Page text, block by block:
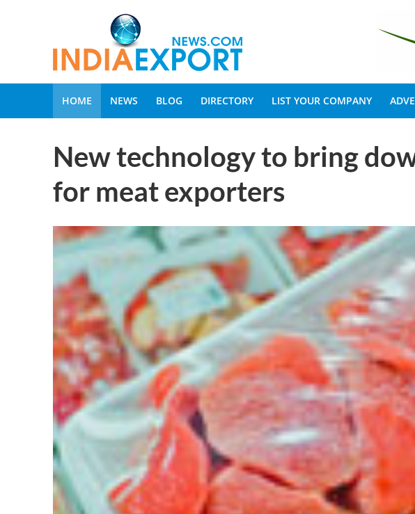
HOME NEWS BLOG DIRECTORY LIST YOUR COMPANY
New technology to bring
for meat exporters